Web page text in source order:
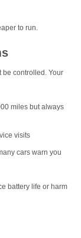
to run.
be controlled. Your
miles but always
visits
cars warn you
battery life or harm